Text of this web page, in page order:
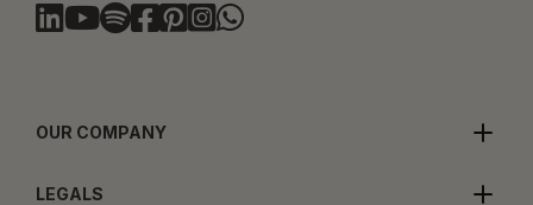
OUR COMPANY
LEGALS